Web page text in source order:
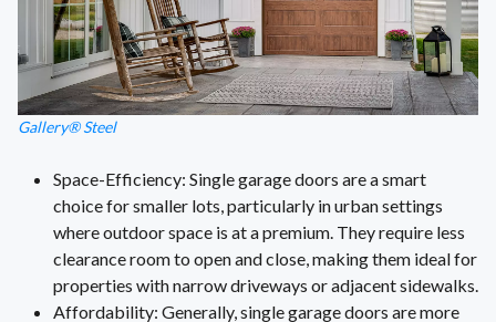
Gallery® Steel
Space-Efficiency: Single garage doors are a smart
choice for smaller lots, particularly in urban settings
where outdoor space is at a premium. They require less
clearance room to open and close, making them ideal for
properties with narrow driveways or adjacent sidewalks.
Affordability: Generally, single garage doors are more